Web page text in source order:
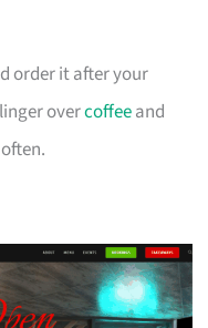
order it after your
overcoffeeand